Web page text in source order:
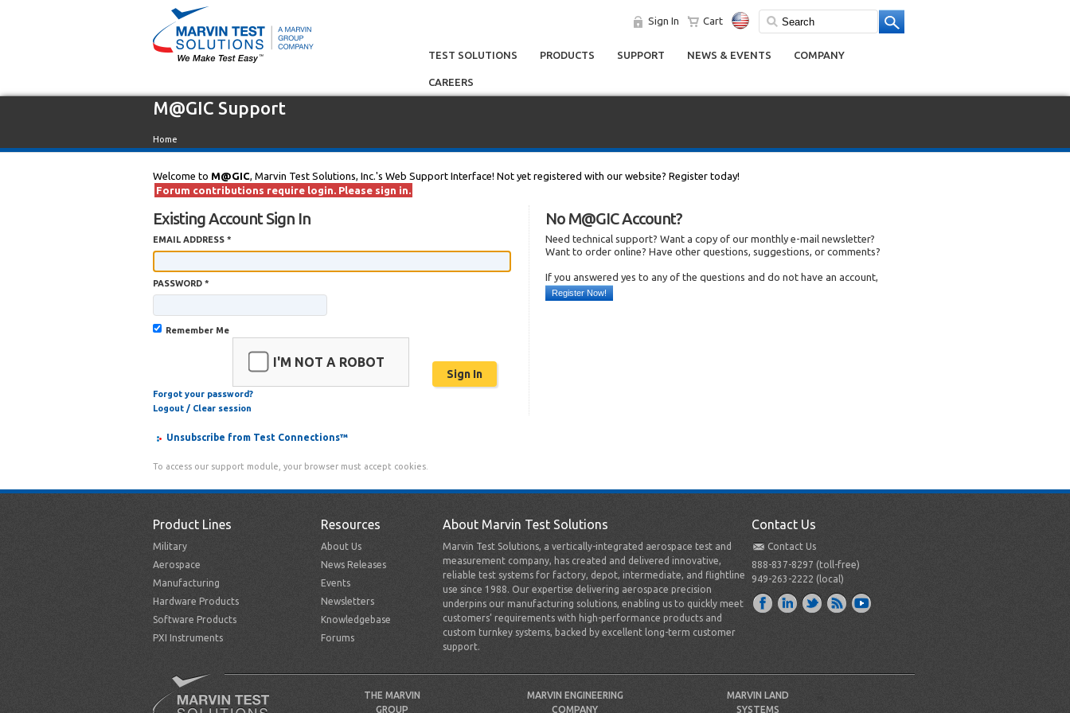
Sign In Cart
TEST SOLUTIONS PRODUCTS SUPPORT NEWS & EVENTS COMPANY
CAREERS
M@GIC Support
Home
Welcome to M@GIC, Marvin Test Solutions, Inc.'s Web Support Interface! Not yet registered with our website? Register today!
Forum contributions require login. Please sign in.
Existing Account Sign In
EMAIL ADDRESS *
PASSWORD *
Remember Me
I'M NOT A ROBOT
Forgot your password?
Logout / Clear session
No M@GIC Account?
Need technical support? Want a copy of our monthly e-mail newsletter?
Want to order online? Have other questions, suggestions, or comments?
If you answered yes to any of the questions and do not have an account,
Register Now!
Unsubscribe from Test Connections™
To access our support module, your browser must accept cookies.
Product Lines
Military
Aerospace
Manufacturing
Hardware Products
Software Products
PXI Instruments
Resources
About Us
News Releases
Events
Newsletters
Knowledgebase
Forums
About Marvin Test Solutions
Marvin Test Solutions, a vertically-integrated aerospace test and
measurement company, has created and delivered innovative,
reliable test systems for factory, depot, intermediate, and flightline
use since 1988. Our expertise delivering aerospace precision
underpins our manufacturing solutions, enabling us to quickly meet
customers’ requirements with high-performance products and
custom turnkey systems, backed by excellent long-term customer
support.
Contact Us
Contact Us
888-837-8297 (toll-free)
949-263-2222 (local)
THE MARVIN
GROUP
MARVIN ENGINEERING
COMPANY
MARVIN LAND
SYSTEMS